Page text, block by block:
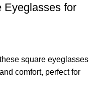
Eyeglasses for
square eyeglasses
comfort, perfect for